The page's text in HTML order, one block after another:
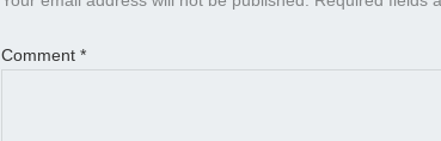
Comment *